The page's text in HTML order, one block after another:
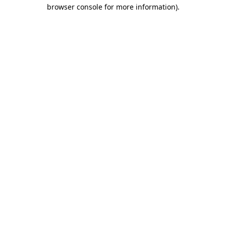
browser console for more information).